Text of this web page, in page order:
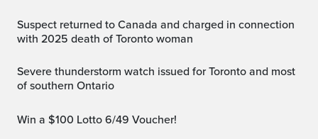
Suspect returned to Canada and charged in connection
with 2025 death of Toronto woman
Severe thunderstorm watch issued for Toronto and most
of southern Ontario
Win a $100 Lotto 6/49 Voucher!